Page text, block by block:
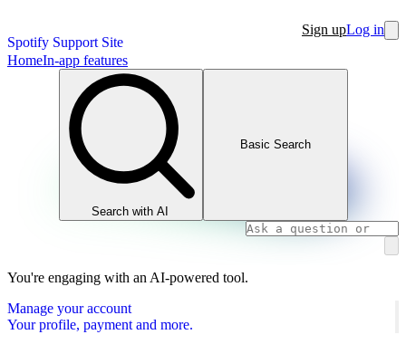
Spotify Support Site
Sign upLog in
HomeIn-app features
Search with AI
Basic Search
You're engaging with an AI-powered tool.
Manage your account
Your profile, payment and more.